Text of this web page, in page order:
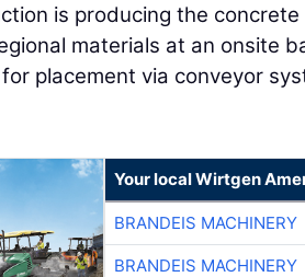
is producing the
materials at an onsite
placement via conveyor
Your local Wirtgen
BRANDEIS MACHINERY
BRANDEIS MACHINERY